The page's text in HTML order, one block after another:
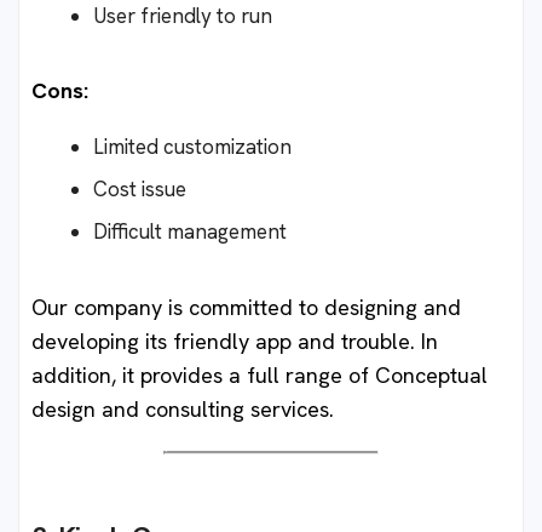
User friendly to run
Cons:
Limited customization
Cost issue
Difficult management
Our company is committed to designing and
developing its friendly app and trouble. In
addition, it provides a full range of Conceptual
design and consulting services.